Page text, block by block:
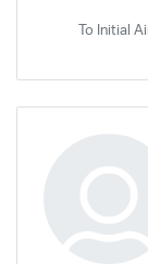
To Initial